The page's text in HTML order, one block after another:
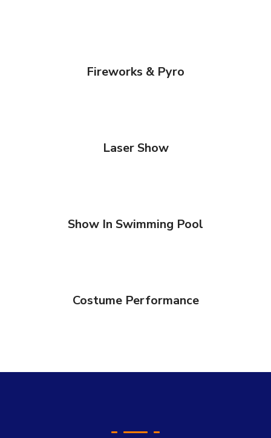
Fireworks & Pyro
Laser Show
Show In Swimming Pool
Costume Performance